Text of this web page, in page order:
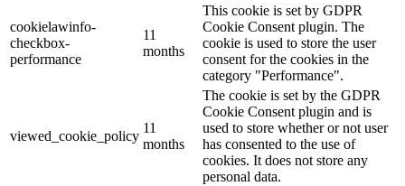
cookielawinfo-
checkbox-
performance
11
months
This cookie is set by GDPR
Cookie Consent plugin. The
cookie is used to store the user
consent for the cookies in the
category "Performance".
viewed_cookie_policy
11
months
The cookie is set by the GDPR
Cookie Consent plugin and is
used to store whether or not user
has consented to the use of
cookies. It does not store any
personal data.